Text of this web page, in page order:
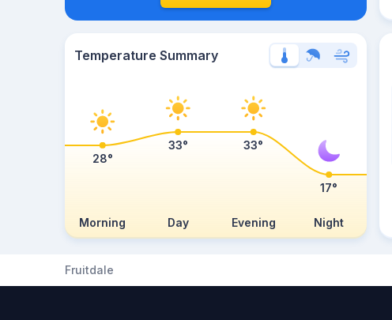
Temperature Summary
Morning Day Evening Night
28°
33° 33°
17°
Fruitdale